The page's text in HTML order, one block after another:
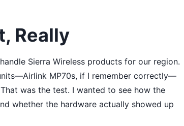
Really
Sierra Wireless products for our region.
MP70s, if I remember correctly—
was the test. I wanted to see how the
whether the hardware actually showed up